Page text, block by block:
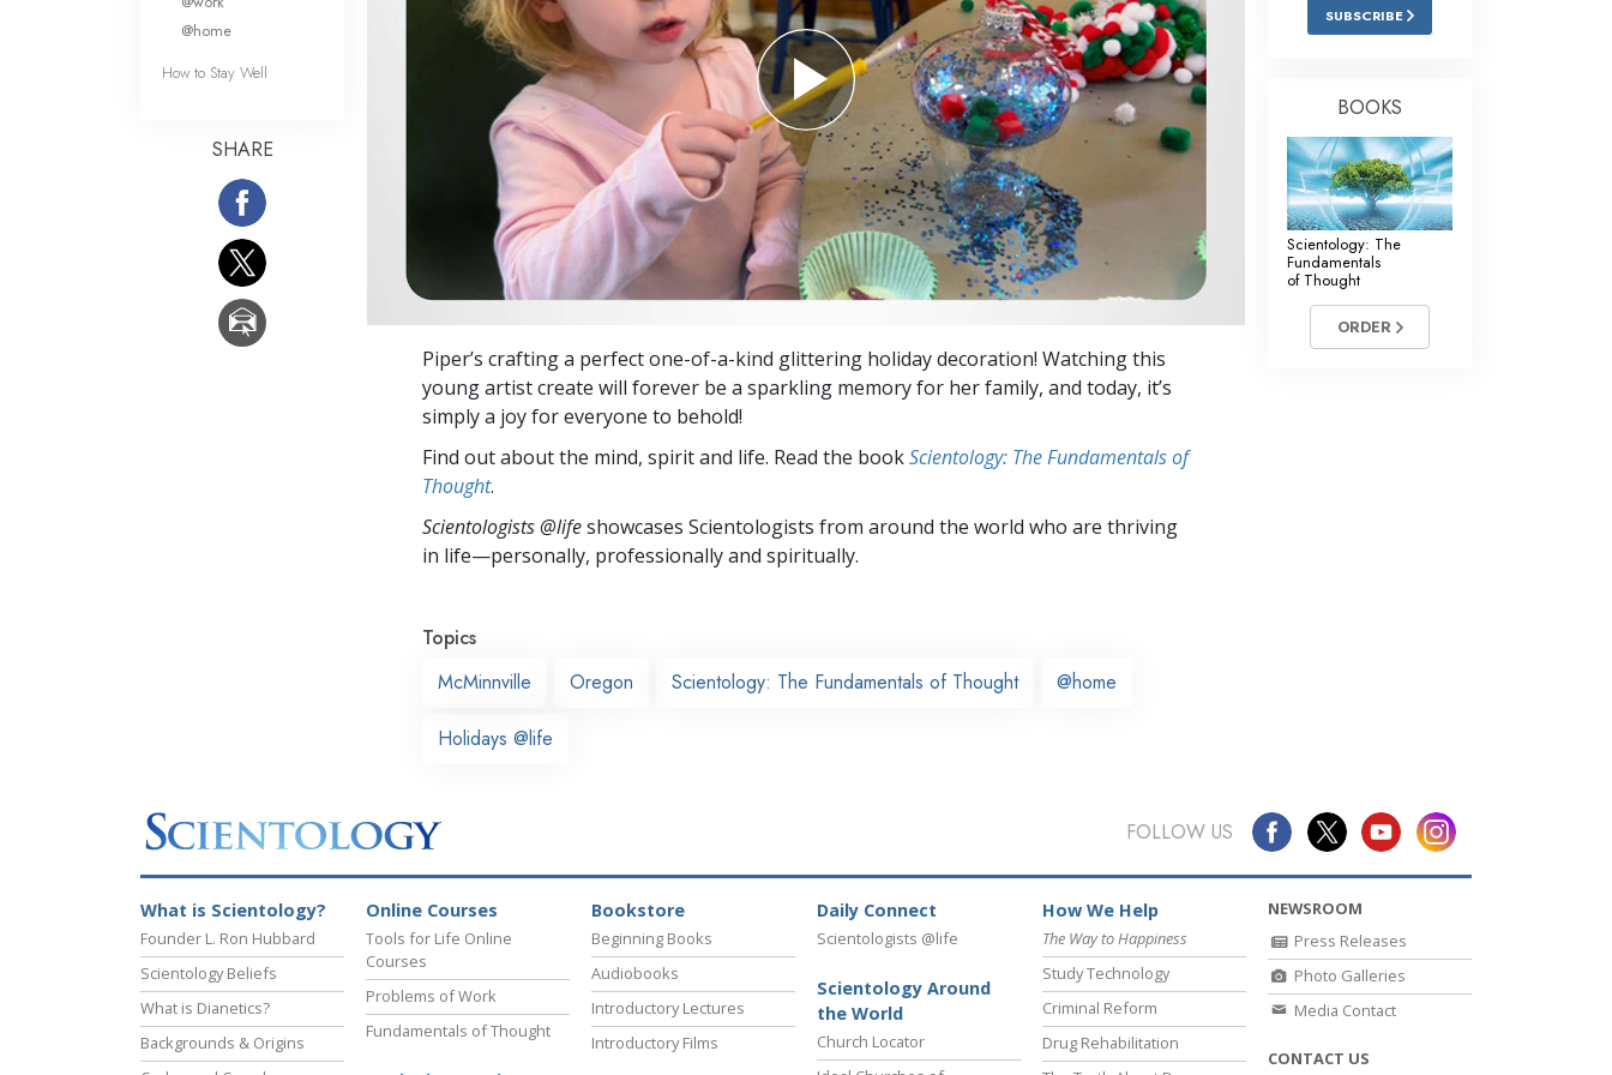
Answers to Drugs
Children
Tools for the Workplace
Ethics and Conditions
The Cause of Suppression
Basics of Organising
Fundamentals of Public Relations
Targets and Goals
Communication
Piper’s crafting a perfect one-of-a-kind glittering holiday decoration! Watching this
young artist create will forever be a sparkling memory for her family, and today, it’s
simply a joy for everyone to behold!
Find out about the mind, spirit and life. Read the bookScientology: The Fundamentals of
Thought.
Scientologists @lifeshowcases Scientologists from around the world who are thriving
in life—personally, professionally and spiritually.
Topics
McMinnville
Oregon Scientology: The Fundamentals of Thought @home
Holidays @life
@home
How to Stay Well
SHARE
SUBSCRIBE
BOOKS
Scientology: The
Fundamentals
of Thought
ORDER
FOLLOW US
What is Scientology?
Founder L. Ron Hubbard
Scientology Beliefs
What is Dianetics?
Backgrounds & Origins
Online Courses
Tools for Life Online
Courses
Problems of Work
Fundamentals of Thought
Bookstore
Beginning Books
Audiobooks
Introductory Lectures
Introductory Films
Daily Connect
Scientologists @life
Scientology Around
the World
Church Locator
How We Help
The Way to Happiness
Study Technology
Criminal Reform
Drug Rehabilitation
NEWSROOM
Press Releases
Photo Galleries
Media Contact
CONTACT US